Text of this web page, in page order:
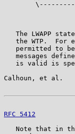
The LWAPP
the WTP.  For
permitted to
messages
is valid is
Calhoun, et
RFC 5412
Note that in